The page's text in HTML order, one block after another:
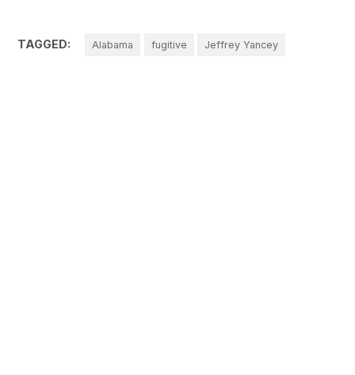
TAGGED: Alabama fugitive Jeffrey Yancey